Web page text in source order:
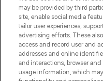
de la peau, des
de plus de 200
Faites vos
l’application,
55€
may be provided by third
site, enable social media
tailor user experiences,
advertising efforts. These
access and record user and
addresses and online
and interactions, browser
usage information, which